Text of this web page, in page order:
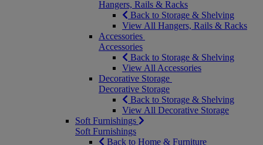
Hangers, Rails & Racks
Back to Storage & Shelving
View All Hangers, Rails & Racks
Accessories
Accessories
Back to Storage & Shelving
View All Accessories
Decorative Storage
Decorative Storage
Back to Storage & Shelving
View All Decorative Storage
Soft Furnishings
Soft Furnishings
Back to Home & Furniture